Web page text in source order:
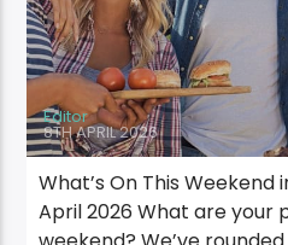
Editor
8TH APRIL 2026
What’s On This Weekend
April 2026 What are your